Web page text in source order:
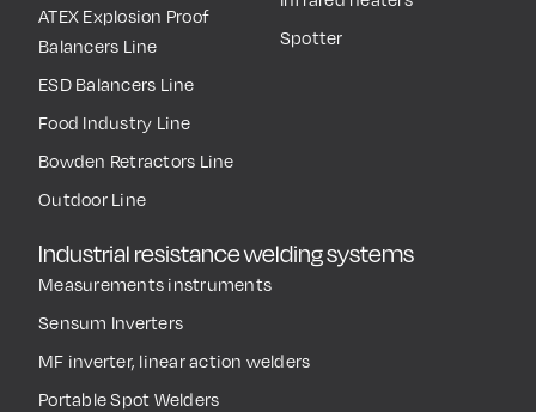
ATEX Explosion Proof
Balancers Line
ESD Balancers Line
Food Industry Line
Bowden Retractors Line
Outdoor Line
Industrial resistance welding systems
Measurements instruments
Sensum Inverters
MF inverter, linear action welders
Portable Spot Welders
Spotter